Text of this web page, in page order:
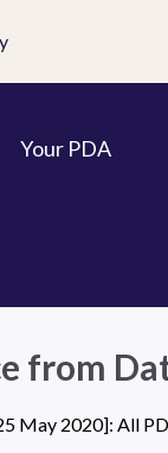
Your PDA
from
May 2020]: All